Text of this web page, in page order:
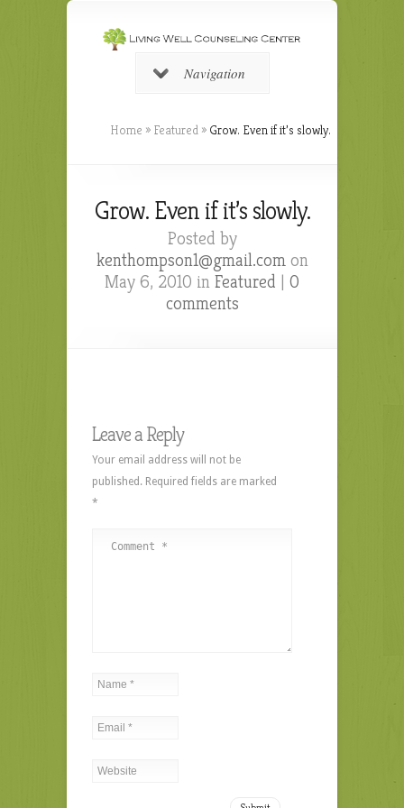
Navigation
Home » Featured » Grow. Even if it’s slowly.
Grow. Even if it’s slowly.
Posted by
kenthompson1@gmail.comon
May 6, 2010 in Featured | 0
comments
Leave a Reply
Your email address will not be
published. Required fields are marked
*